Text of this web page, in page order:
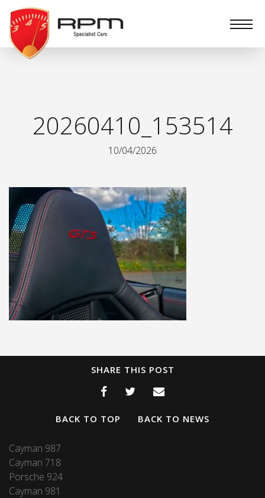
RPM
Specialist
Cars
20260410_153514
10/04/2026
SHARE THIS POST
BACK TO TOP BACK TO NEWS
Cayman 987
Cayman 718
Porsche 924
Cayman 981